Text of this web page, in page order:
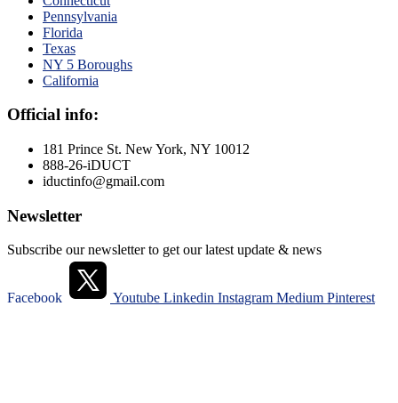
Pennsylvania
Florida
Texas
NY 5 Boroughs
California
Official info:
181 Prince St. New York, NY 10012
888-26-iDUCT
iductinfo@gmail.com
Newsletter
Subscribe our newsletter to get our latest update & news
Facebook Youtube Linkedin Instagram Medium Pinterest